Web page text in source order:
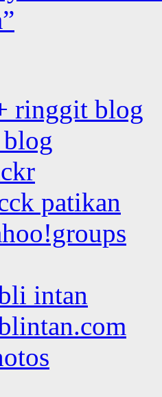
ringgit blog
patikan
intan